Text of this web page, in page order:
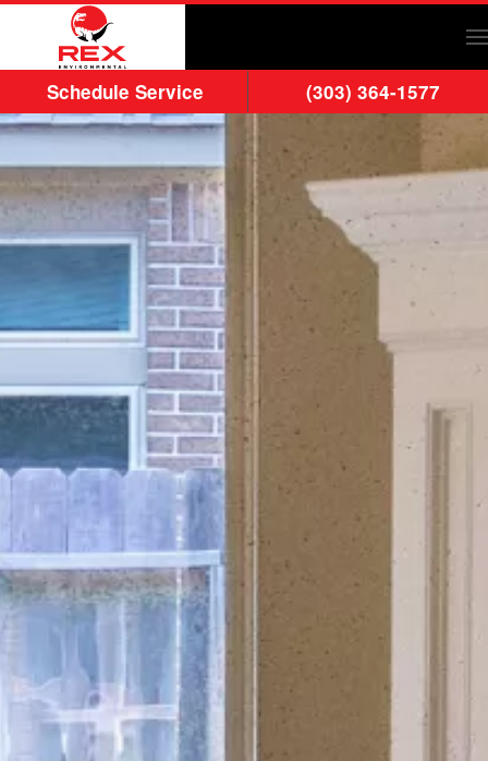
Skip to main content
Schedule Service (303) 364-1577